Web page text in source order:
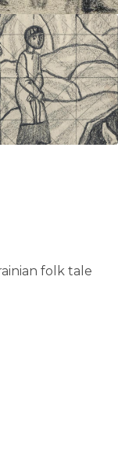
folk tale